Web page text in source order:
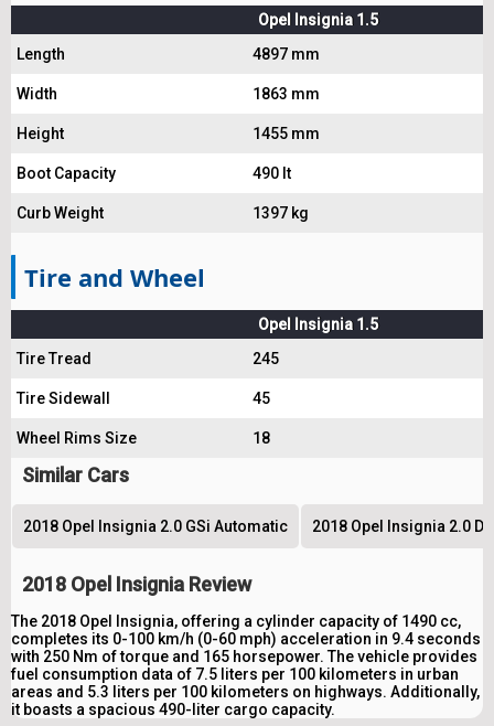
Opel Insignia 1.5
Length
4897 mm
Width 1863 mm
Height 1455 mm
Boot Capacity 490 lt
Curb Weight 1397 kg
Tire and Wheel
Opel Insignia 1.5
Tire Tread
245
Tire Sidewall 45
Wheel Rims Size 18
Similar Cars
2018 Opel Insignia 2.0 GSi Automatic 2018 Opel Insignia 2.0 D
2018 Opel Insignia Review
The 2018 Opel Insignia, offering a cylinder capacity of 1490 cc,
completes its 0-100 km/h (0-60 mph) acceleration in 9.4 seconds
with 250 Nm of torque and 165 horsepower. The vehicle provides
fuel consumption data of 7.5 liters per 100 kilometers in urban
areas and 5.3 liters per 100 kilometers on highways. Additionally,
it boasts a spacious 490-liter cargo capacity.